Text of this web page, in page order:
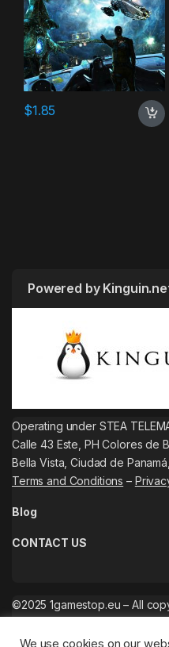
$1.85
Powered by
Operating under STEA
Calle 43 Este, PH Colores de
Bella Vista, Ciudad de
Terms and Conditions –
Blog
CONTACT US
©2025 1gamestop.eu – All
We use cookies on our